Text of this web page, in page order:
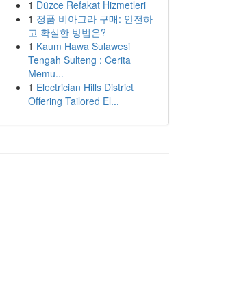
1 Düzce Refakat Hizmetleri
1 정품 비아그라 구매: 안전하
고 확실한 방법은?
1 Kaum Hawa Sulawesi
Tengah Sulteng : Cerita
Memu...
1 Electrician Hills District
Offering Tailored El...